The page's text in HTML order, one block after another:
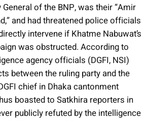
of the BNP, was their “Amir
and had threatened police officials
intervene if Khatme Nabuwat’s
was obstructed. According to
agency officials (DGFI, NSI)
between the ruling party and the
chief in Dhaka cantonment
boasted to Satkhira reporters in
publicly refuted by the intelligence